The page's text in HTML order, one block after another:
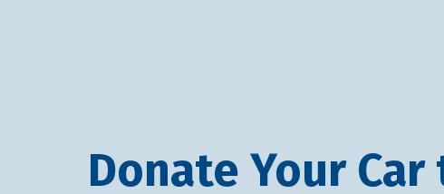
Donate Your Car